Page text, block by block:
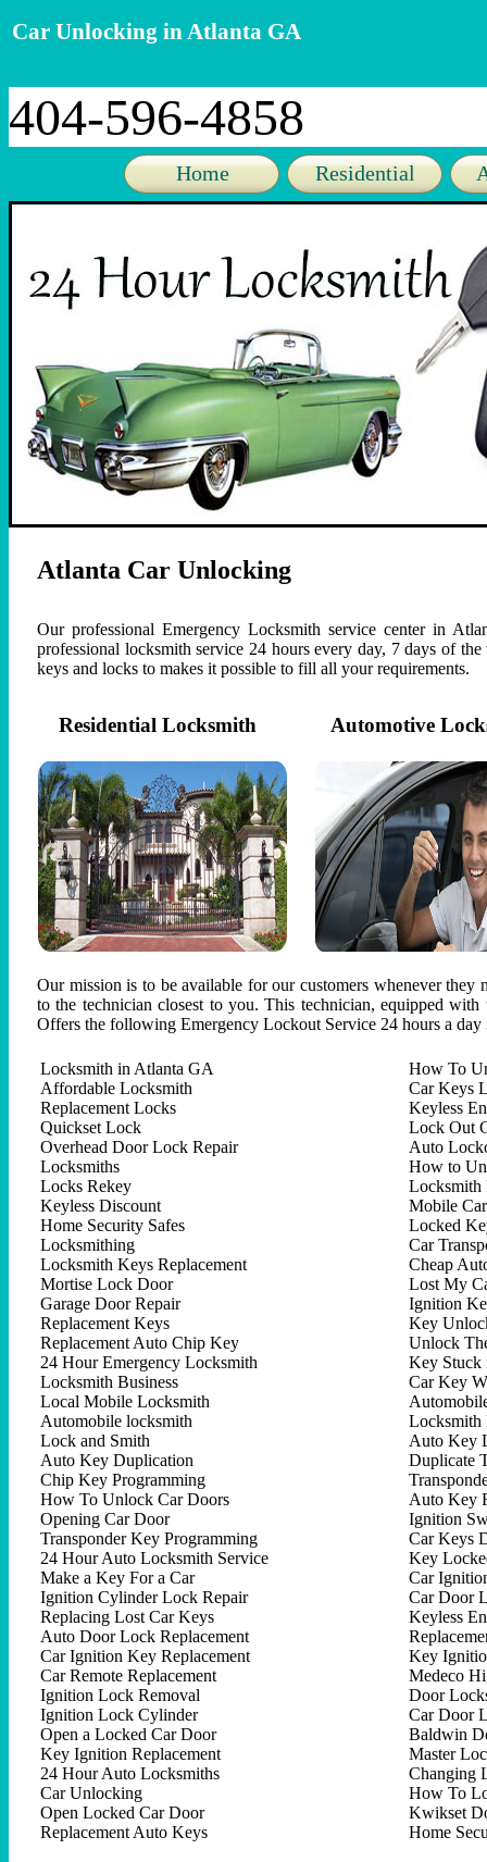
Car Unlocking in Atlanta GA
404-596-4858
Home Residential
Atlanta Car Unlocking
Our professional Emergency Locksmith service center in
professional locksmith service 24 hours every day, 7 days of
keys and locks to makes it possible to fill all your requirements.
Residential Locksmith Automotive
Our mission is to be available for our customers whenever they
to the technician closest to you. This technician, equipped
Offers the following Emergency Lockout Service 24 hours a day
Locksmith in Atlanta GA
Affordable Locksmith
Replacement Locks
Quickset Lock
Overhead Door Lock Repair
Locksmiths
Locks Rekey
Keyless Discount
Home Security Safes
Locksmithing
Locksmith Keys Replacement
Mortise Lock Door
Garage Door Repair
Replacement Keys
Replacement Auto Chip Key
24 Hour Emergency Locksmith
Locksmith Business
Local Mobile Locksmith
Automobile locksmith
Lock and Smith
Auto Key Duplication
Chip Key Programming
How To Unlock Car Doors
Opening Car Door
Transponder Key Programming
24 Hour Auto Locksmith Service
Make a Key For a Car
Ignition Cylinder Lock Repair
Replacing Lost Car Keys
Auto Door Lock Replacement
Car Ignition Key Replacement
Car Remote Replacement
Ignition Lock Removal
Ignition Lock Cylinder
Open a Locked Car Door
Key Ignition Replacement
24 Hour Auto Locksmiths
Car Unlocking
Open Locked Car Door
Replacement Auto Keys
How To
Car Keys
Keyless
Lock Out
Auto
How to
Locksmith
Mobile
Locked
Car
Cheap
Lost My
Ignition
Key
Unlock
Key Stuck
Car Key
Locksmith
Auto Key
Duplicate
Auto Key
Ignition
Car Keys
Key
Car
Car Door
Keyless
Key
Medeco
Door
Car Door
Baldwin
Master
Changing
How To
Kwikset
Home